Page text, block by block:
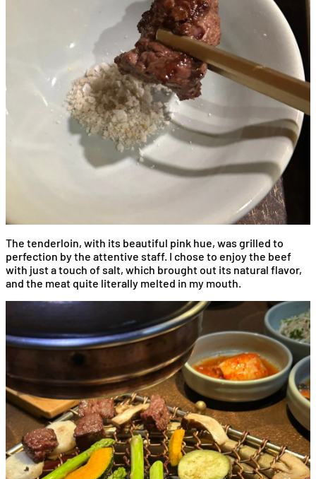
The tenderloin, with its beautiful pink hue, was grilled to
perfection by the attentive staff. I chose to enjoy the beef
with just a touch of salt, which brought out its natural flavor,
and the meat quite literally melted in my mouth.